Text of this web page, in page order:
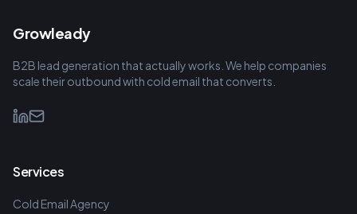
Growleady
B2B lead generation that actually works. We help companies
scale their outbound with cold email that converts.
Services
Cold Email Agency